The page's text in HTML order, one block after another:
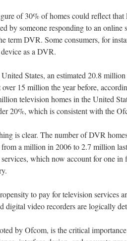
of 30% of homes could reflect
by someone responding to an
term DVR. Some consumers, for
as a DVR.
States, an estimated 20.8
over 15 million the year before,
television homes in the United
20%, which is consistent with the
is clear. The number of DVR
from a million in 2006 to 2.7 million
which now account for one in
to pay for television services
digital video recorders are logically
by Ofcom, is the critical